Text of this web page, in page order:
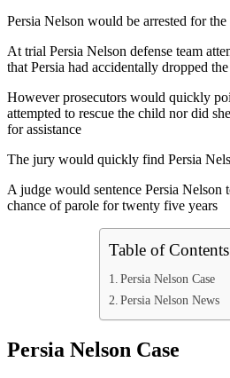
Persia Nelson would be arrested for
At trial Persia Nelson defense team
that Persia had accidentally dropped
However prosecutors would quickly
attempted to rescue the child nor did
for assistance
The jury would quickly find Persia
A judge would sentence Persia
chance of parole for twenty five years
Table of Contents
Persia Nelson Case
Persia Nelson News
Persia Nelson Case